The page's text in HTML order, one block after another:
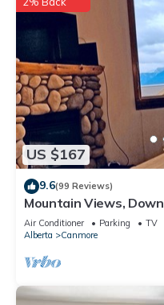
US $167
9.6(99 Reviews)
Mountain Views,
Walker's Paradise.
Air Conditioner Parking
TV
Alberta
Canmore